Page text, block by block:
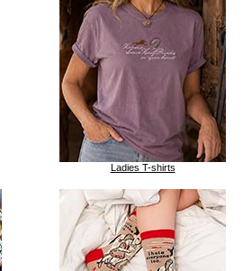
Ladies T-shirts